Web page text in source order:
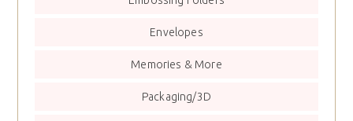
Envelopes
Memories & More
Packaging/3D